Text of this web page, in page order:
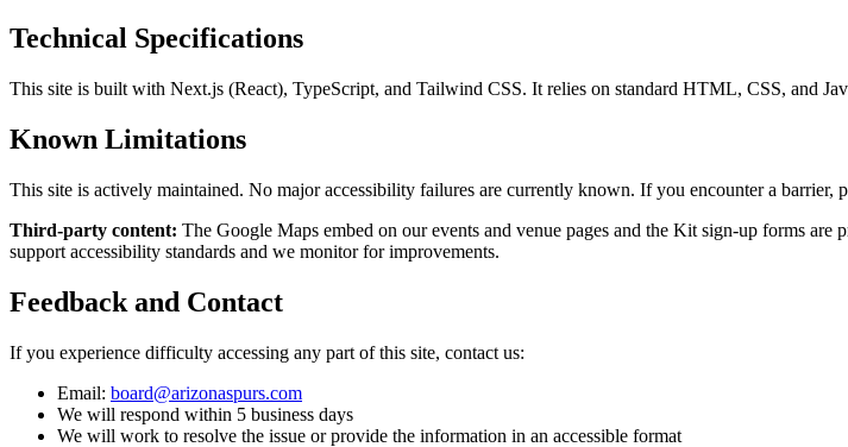
Technical Specifications
This site is built with Next.js (React), TypeScript, and Tailwind CSS. It relies on standard HTML, CSS, and
Known Limitations
This site is actively maintained. No major accessibility failures are currently known. If you encounter a
Third-party content: The Google Maps embed on our events and venue pages and the Kit sign-up forms
support accessibility standards and we monitor for improvements.
Feedback and Contact
If you experience difficulty accessing any part of this site, contact us:
Email: board@arizonaspurs.com
We will respond within 5 business days
We will work to resolve the issue or provide the information in an accessible format